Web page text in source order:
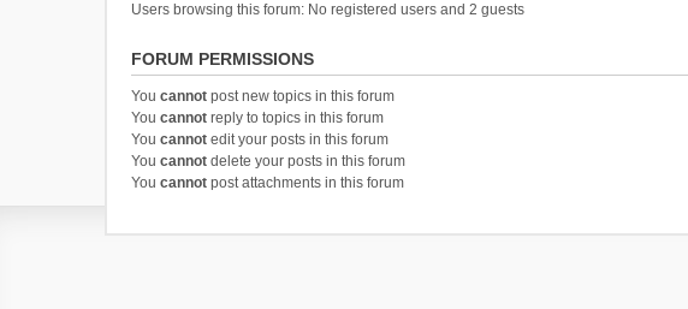
Users browsing this forum: No registered users and 2 guests
FORUM PERMISSIONS
You cannot post new topics in this forum
You cannot reply to topics in this forum
You cannot edit your posts in this forum
You cannot delete your posts in this forum
You cannot post attachments in this forum